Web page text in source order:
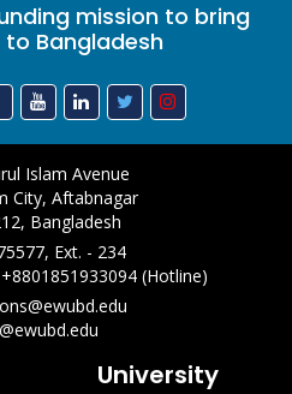
mission to bring
Bangladesh
Islam Avenue
City, Aftabnagar
Bangladesh
Ext. - 234
(Hotline)
University